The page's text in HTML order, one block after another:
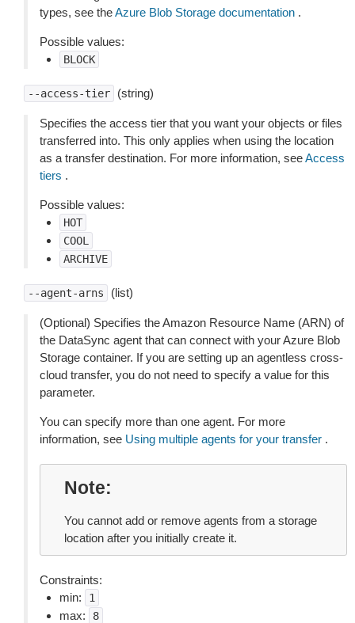
types, see theAzure Blob Storage documentation .
Possible values:
BLOCK
--access-tier (string)
Specifies the access tier that you want your objects or files
transferred into. This only applies when using the location
as a transfer destination. For more information, seeAccess
tiers .
Possible values:
HOT
COOL
ARCHIVE
--agent-arns (list)
(Optional) Specifies the Amazon Resource Name (ARN) of
the DataSync agent that can connect with your Azure Blob
Storage container. If you are setting up an agentless cross-
cloud transfer, you do not need to specify a value for this
parameter.
You can specify more than one agent. For more
information, see Using multiple agents for your transfer .
Note
You cannot add or remove agents from a storage
location after you initially create it.
Constraints:
min:
1
max: 8